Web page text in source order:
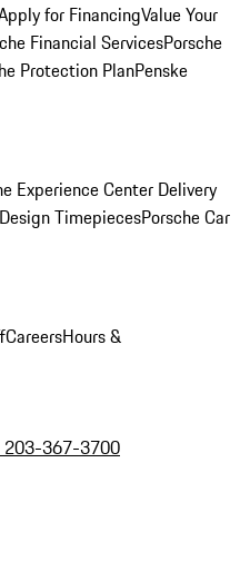
for FinancingValue Your
Financial ServicesPorsche
Protection PlanPenske
Experience Center Delivery
TimepiecesPorsche Car
CareersHours &
203-367-3700